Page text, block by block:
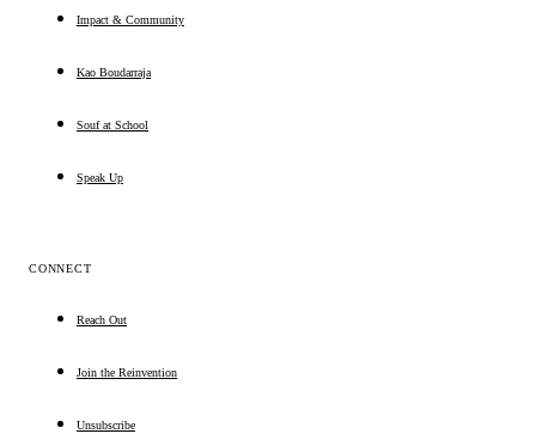
Impact & Community
Kao Boudarraja
Souf at School
Speak Up
CONNECT
Reach Out
Join the Reinvention
Unsubscribe